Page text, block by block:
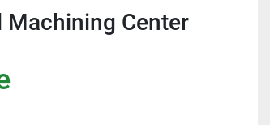
Machining Center